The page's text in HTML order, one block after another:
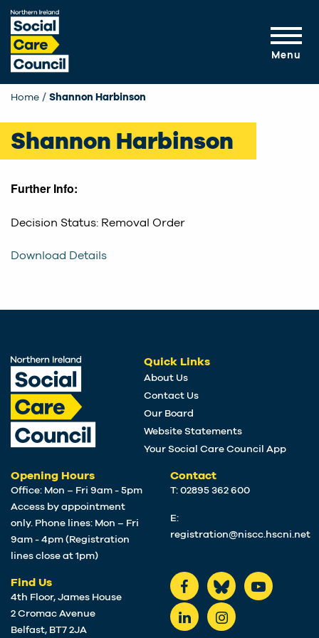
Skip to main content
Menu
Home Current:
Shannon Harbinson
Shannon Harbinson
Further Info:
Decision Status: Removal Order
Download Details
Quick Links
About Us
Contact Us
Our Board
Website Statements
Your Social Care Council App
Opening Hours
Office: Mon – Fri 9am - 5pm
Access by appointment
only. Phone lines: Mon – Fri
9am - 4pm (Registration
lines close at 1pm)
Find Us
4th Floor, James House
2 Cromac Avenue
Belfast, BT7 2JA
Contact
T: 02895 362 600
E:
registration@niscc.hscni.net